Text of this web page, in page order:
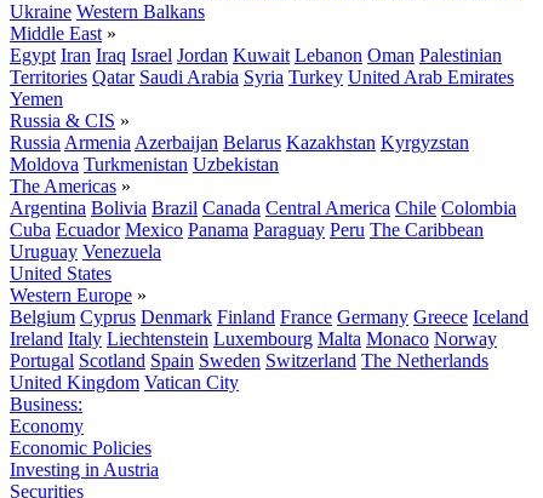
Ukraine Western Balkans
Middle East »
Egypt Iran Iraq Israel Jordan Kuwait Lebanon Oman Palestinian
Territories Qatar Saudi Arabia Syria Turkey United Arab Emirates
Yemen
Russia & CIS »
Russia Armenia Azerbaijan Belarus Kazakhstan Kyrgyzstan
Moldova Turkmenistan Uzbekistan
The Americas »
Argentina Bolivia Brazil Canada Central America Chile Colombia
Cuba Ecuador Mexico Panama Paraguay Peru The Caribbean
Uruguay Venezuela
United States
Western Europe »
Belgium Cyprus Denmark Finland France Germany Greece Iceland
Ireland Italy Liechtenstein Luxembourg Malta Monaco Norway
Portugal Scotland Spain Sweden Switzerland The Netherlands
United Kingdom Vatican City
Business:
Economy
Economic Policies
Investing in Austria
Securities